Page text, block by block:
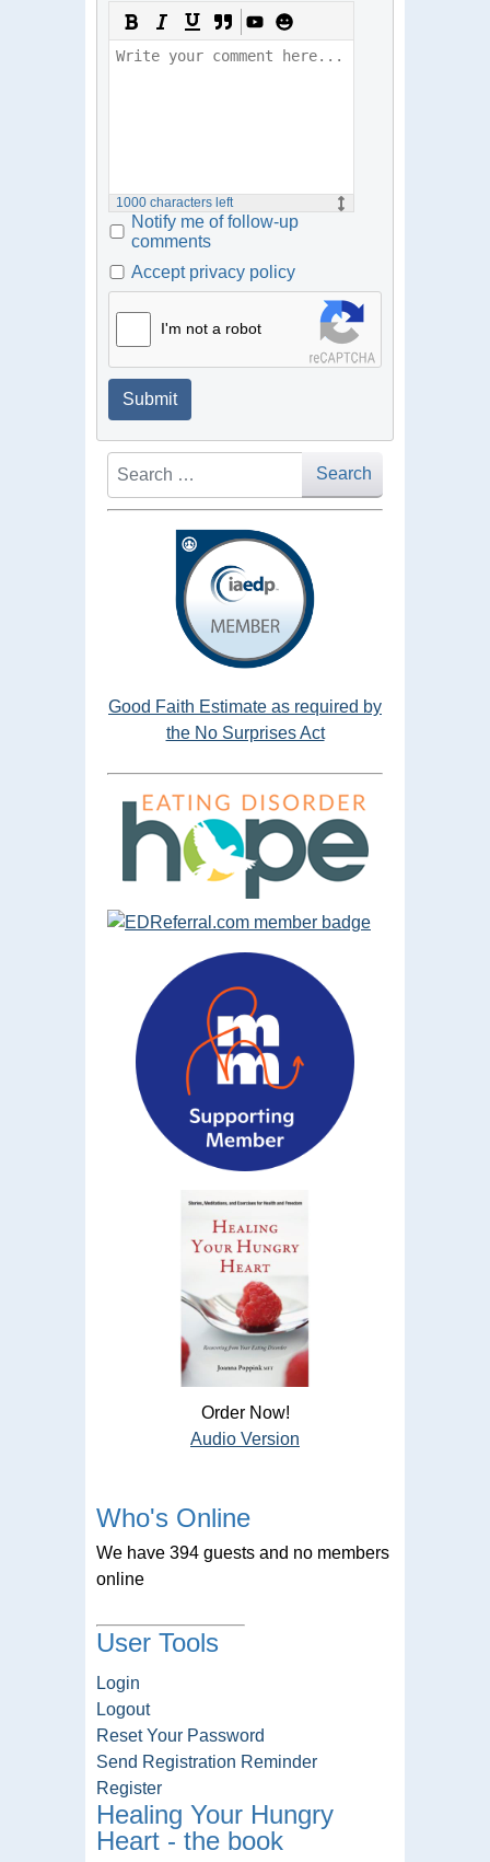
1000 characters left
Notify me of follow-up
comments
Accept privacy policy
I'm not a robot
Submit
Search
Search
Good Faith Estimate as required by
the No Surprises Act
Order Now!
Audio Version
Who's Online
We have 394 guests and no members
online
User Tools
Login
Logout
Reset Your Password
Send Registration Reminder
Register
Healing Your Hungry
Heart - the book